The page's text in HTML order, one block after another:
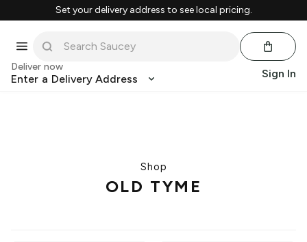
Set your delivery address to see local pricing.
Deliver now
Enter a Delivery Address Sign In
Shop
OLD TYME